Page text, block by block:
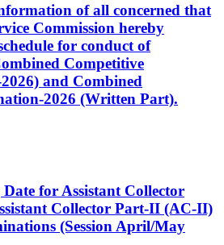
of all concerned that
Commission hereby
for conduct of
Competitive
and Combined
2026 (Written Part).
for Assistant Collector
Collector Part-II (AC-II)
(Session April/May